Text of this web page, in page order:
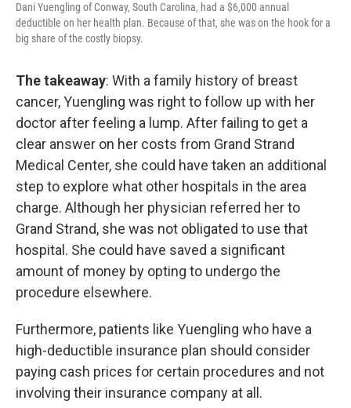
Dani Yuengling of Conway, South Carolina, had a $6,000 annual
deductible on her health plan. Because of that, she was on the hook for a
big share of the costly biopsy.
The takeaway: With a family history of breast
cancer, Yuengling was right to follow up with her
doctor after feeling a lump. After failing to get a
clear answer on her costs from Grand Strand
Medical Center, she could have taken an additional
step to explore what other hospitals in the area
charge. Although her physician referred her to
Grand Strand, she was not obligated to use that
hospital. She could have saved a significant
amount of money by opting to undergo the
procedure elsewhere.
Furthermore, patients like Yuengling who have a
high-deductible insurance plan should consider
paying cash prices for certain procedures and not
involving their insurance company at all.